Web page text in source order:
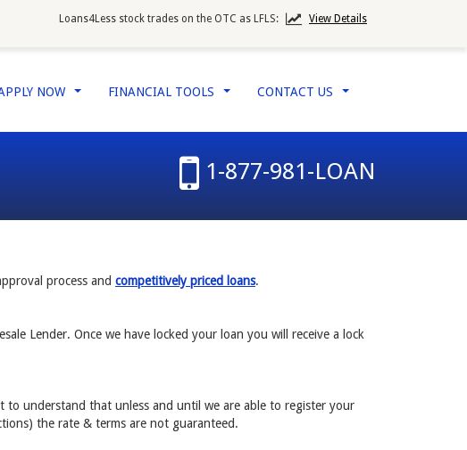
Loans4Less stock trades on the OTC as LFLS: View Details
NOW FINANCIAL TOOLS CONTACT US
1-877-981-LOAN
process and competitively priced loans.
Lender. Once we have locked your loan you will receive a lock
understand that unless and until we are able to register your
the rate & terms are not guaranteed.